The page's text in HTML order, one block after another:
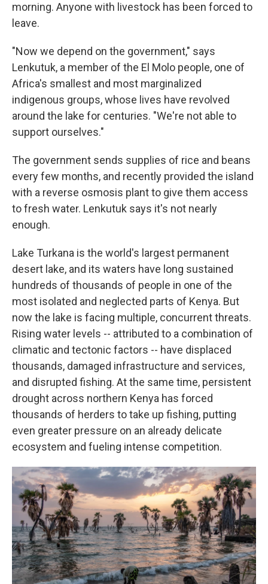
morning. Anyone with livestock has been forced to
leave.
"Now we depend on the government," says
Lenkutuk, a member of the El Molo people, one of
Africa's smallest and most marginalized
indigenous groups, whose lives have revolved
around the lake for centuries. "We're not able to
support ourselves."
The government sends supplies of rice and beans
every few months, and recently provided the island
with a reverse osmosis plant to give them access
to fresh water. Lenkutuk says it's not nearly
enough.
Lake Turkana is the world's largest permanent
desert lake, and its waters have long sustained
hundreds of thousands of people in one of the
most isolated and neglected parts of Kenya. But
now the lake is facing multiple, concurrent threats.
Rising water levels -- attributed to a combination of
climatic and tectonic factors -- have displaced
thousands, damaged infrastructure and services,
and disrupted fishing. At the same time, persistent
drought across northern Kenya has forced
thousands of herders to take up fishing, putting
even greater pressure on an already delicate
ecosystem and fueling intense competition.